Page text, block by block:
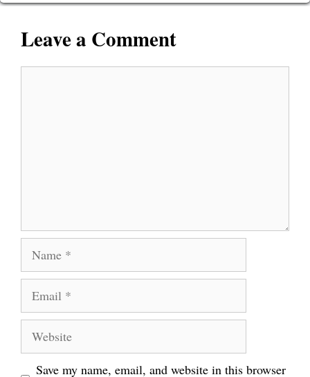
Leave a Comment
Save my name, email, and website in this browser